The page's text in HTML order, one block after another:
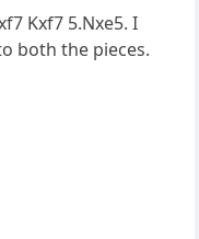
Kxf7 5.Nxe5. I
both the pieces.